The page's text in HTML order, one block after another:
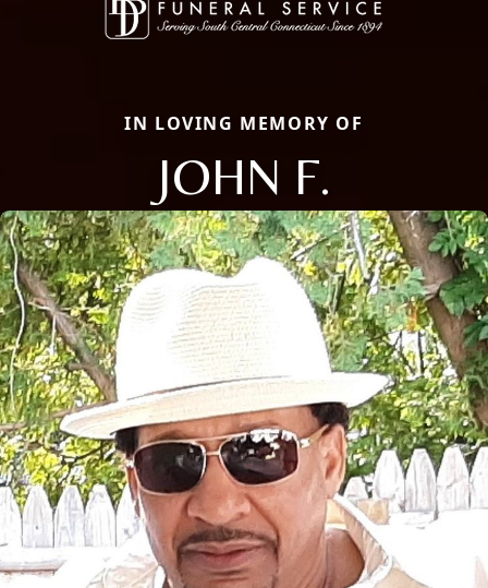
IN LOVING MEMORY OF
JOHN F.